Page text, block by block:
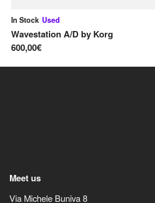
In Stock Used
Wavestation A/Dby Korg
600,00€
Meet us
Via Michele Buniva 8